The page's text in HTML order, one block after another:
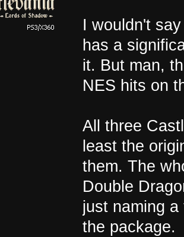
I wouldn't
has a
it. But man,
NES hits on
All three
least the
them. The
Double
just naming
the package.